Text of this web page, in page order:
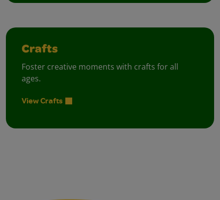
Crafts
Foster creative moments with crafts for all
ages.
View Crafts